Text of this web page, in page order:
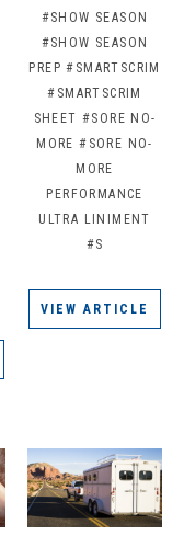
#SHOW SEASON
#SHOW SEASON
PREP #SMARTSCRIM
#SMARTSCRIM
SHEET #SORE NO-
MORE #SORE NO-
MORE
PERFORMANCE
ULTRA LINIMENT
#S
VIEW ARTICLE